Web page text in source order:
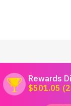
Rewards
$501.05